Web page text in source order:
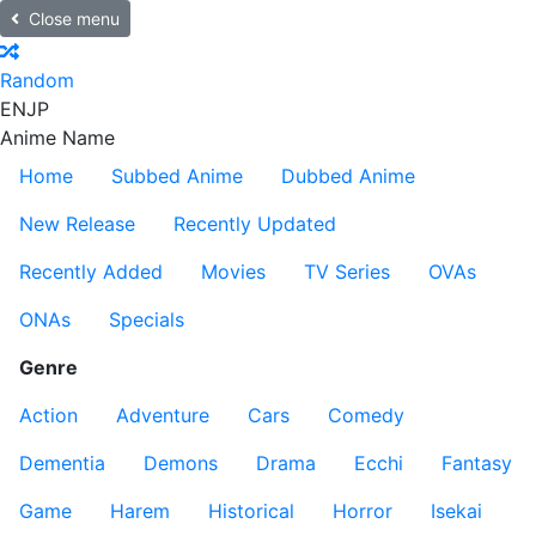
Close menu
Random
ENJP
Anime Name
Home
Subbed Anime
Dubbed Anime
New Release
Recently Updated
Recently Added
Movies TV Series
OVAs
ONAs
Specials
Genre
Action
Adventure Cars
Comedy
Dementia
Demons Drama Ecchi
Fantasy
Game
Harem Historical Horror Isekai